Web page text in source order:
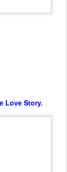
Love Story.